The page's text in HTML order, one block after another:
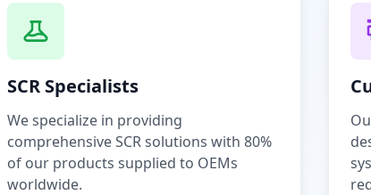
SCR Specialists
We specialize in providing
comprehensive SCR solutions with 80%
of our products supplied to OEMs
worldwide.